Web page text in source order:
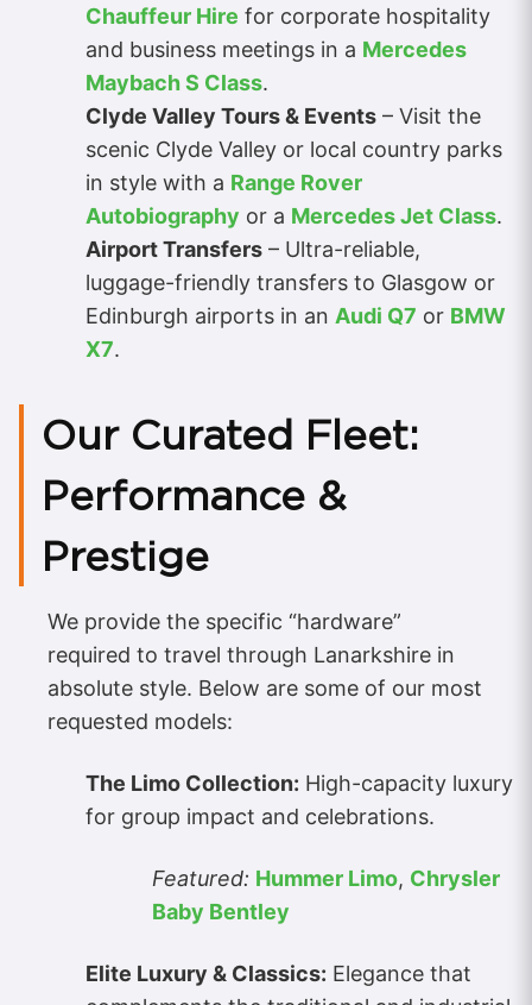
Chauffeur Hire for corporate hospitality
and business meetings in a Mercedes
Maybach S Class.
Clyde Valley Tours & Events – Visit the
scenic Clyde Valley or local country parks
in style with a Range Rover
Autobiography or a Mercedes Jet Class.
Airport Transfers – Ultra-reliable,
luggage-friendly transfers to Glasgow or
Edinburgh airports in an Audi Q7 or BMW
X7.
Our Curated Fleet:
Performance &
Prestige
We provide the specific “hardware”
required to travel through Lanarkshire in
absolute style. Below are some of our most
requested models:
The Limo Collection: High-capacity luxury
for group impact and celebrations.
Featured: Hummer Limo, Chrysler
Baby Bentley
Elite Luxury & Classics: Elegance that